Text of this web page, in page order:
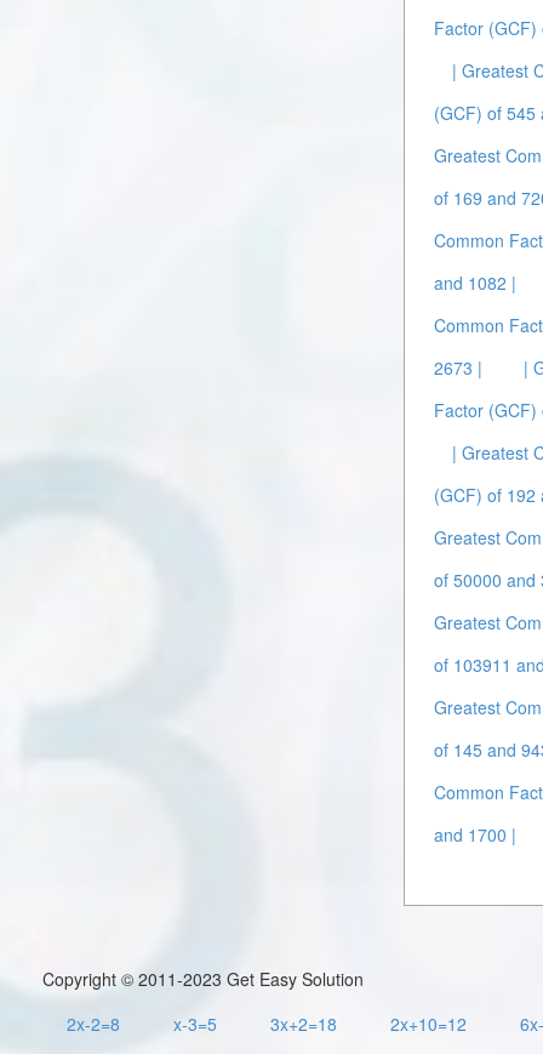
Factor
| Greatest
(GCF) of 545
Greatest
of 169 and
Common
and 1082 |
Common
2673 |
|
Factor
| Greatest
(GCF) of 192
Greatest
of 50000 and
Greatest
of 103911
Greatest
of 145 and
Common
and 1700 |
Copyright © 2011-2023 Get Easy Solution
2x-2=8
x-3=5 3x+2=18 2x+10=12